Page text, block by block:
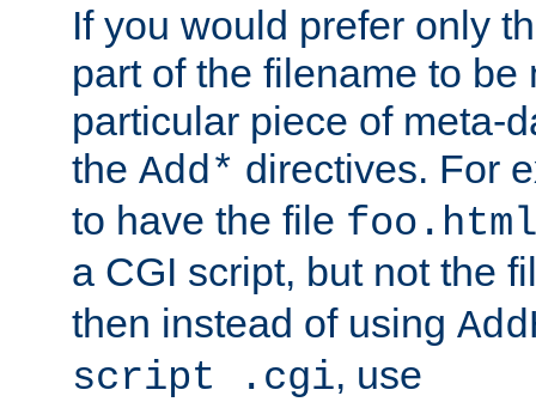
If you would prefer only
part of the filename to be
particular piece of meta-
the Add* directives. For
to have the file
a CGI script, but not the
then instead of using
script .cgi, use